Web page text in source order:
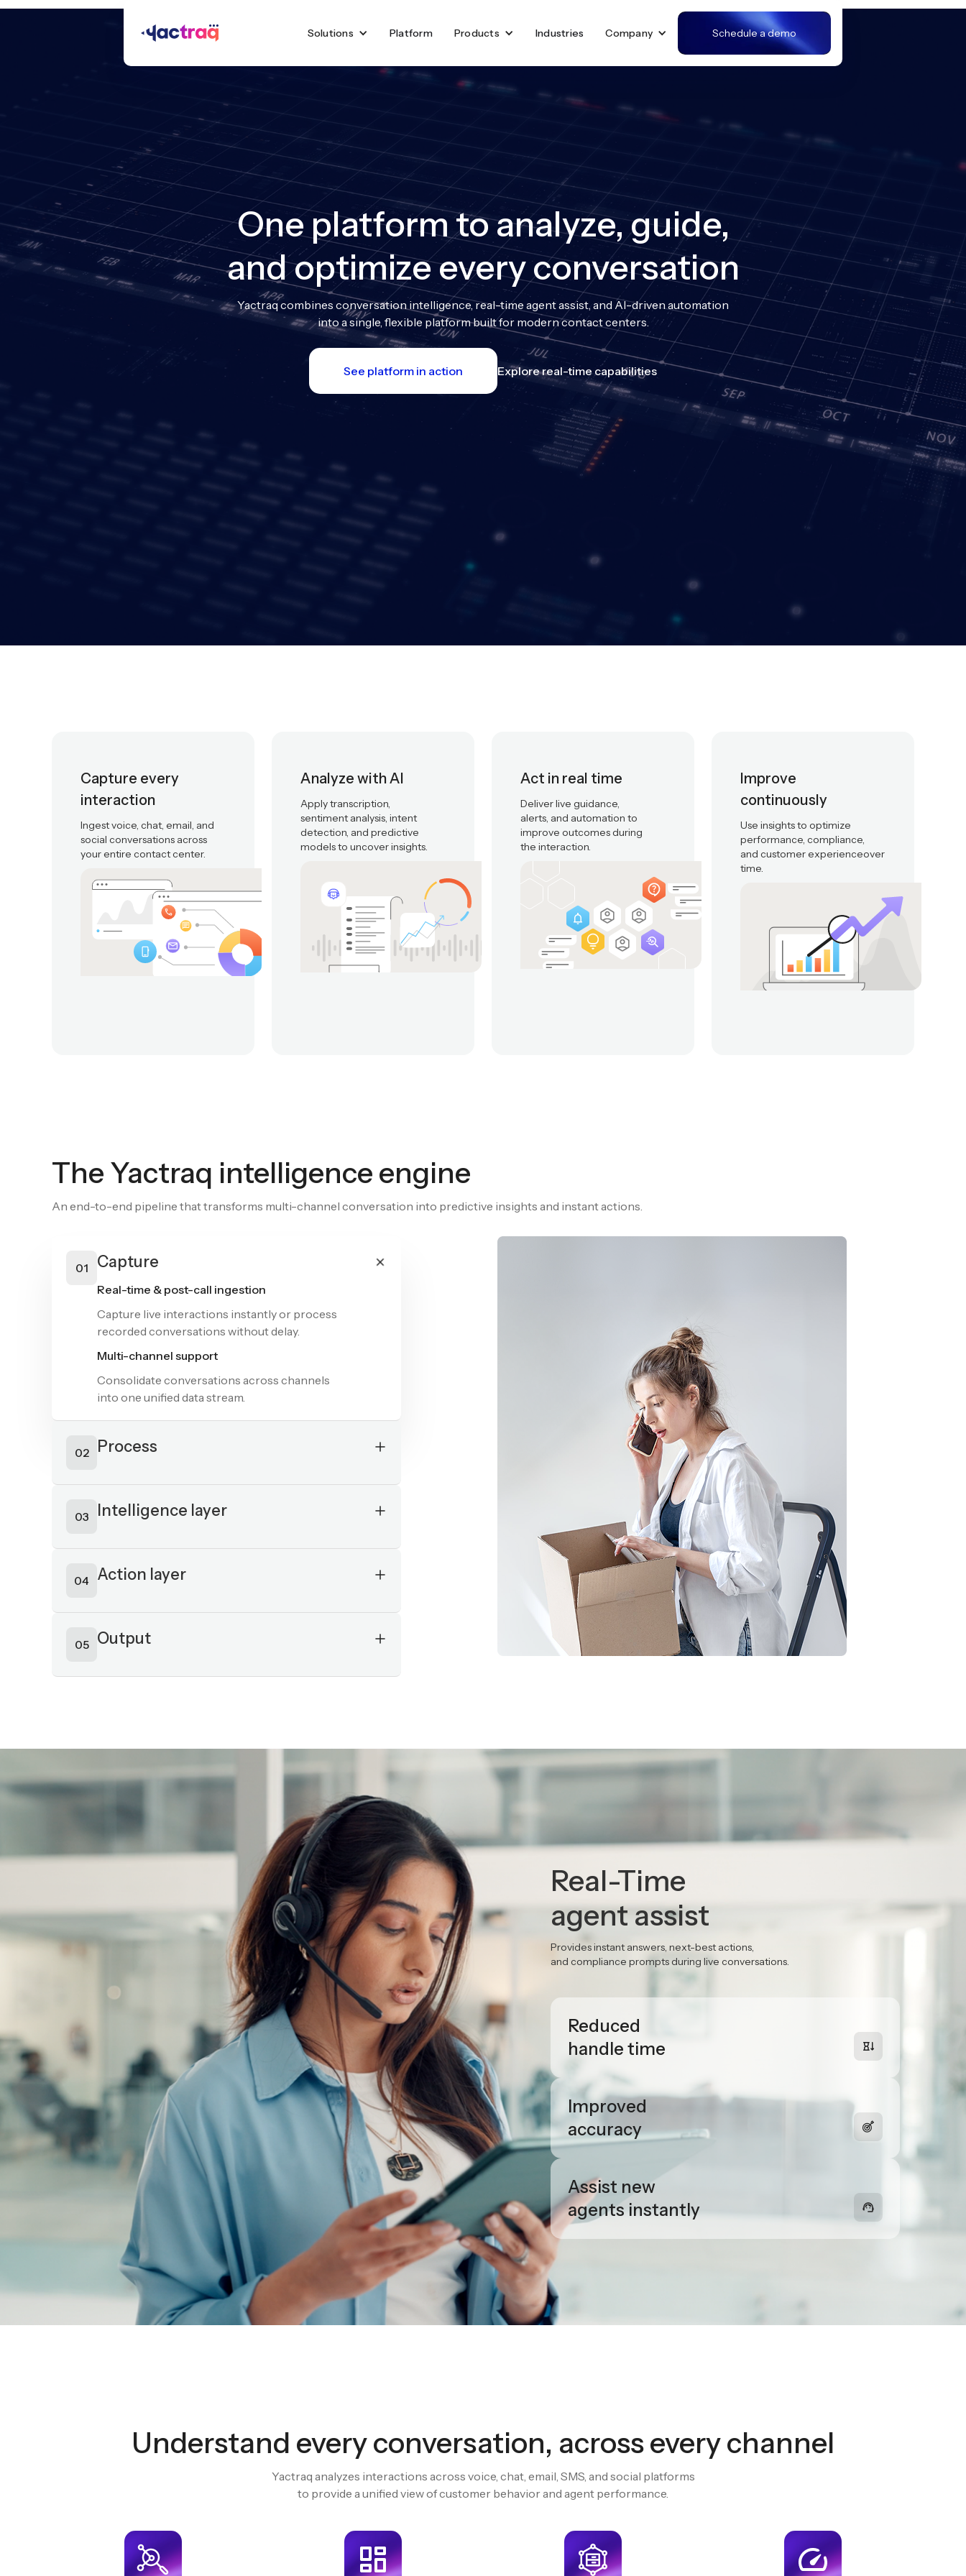
Solutions Platform Products Industries Company Schedule a demo
One platform to analyze, guide,
and optimize every conversation
Yactraq combines conversation intelligence, real-time agent assist, and AI-driven automation
into a single, flexible platform built for modern contact centers.
See platform in action Explore real-time capabilities
Capture every
interaction
Ingest voice, chat, email, and
social conversations across
your entire contact center.
Analyze with AI
Apply transcription,
sentiment analysis, intent
detection, and predictive
models to uncover insights.
Act in real time
Deliver live guidance,
alerts, and automation to
improve outcomes during
the interaction.
Improve
continuously
Use insights to optimize
performance, compliance,
and customer experienceover
time.
The Yactraq intelligence engine
An end-to-end pipeline that transforms multi-channel conversation into predictive insights and instant actions.
01 Capture
Process
Transcription (122+ languages)
Convert voice and text interactions into accurate,
real-time transcripts across global languages
Sentiment & intent detection
Keyword & category analysis
conversations into relevant topics for faster
03 Intelligence layer
04 Action layer
05
Real-Time
agent assist
Provides instant answers, next-best actions,
Reduced
handle time
Improved
accuracy
Understand every conversation, across every channel